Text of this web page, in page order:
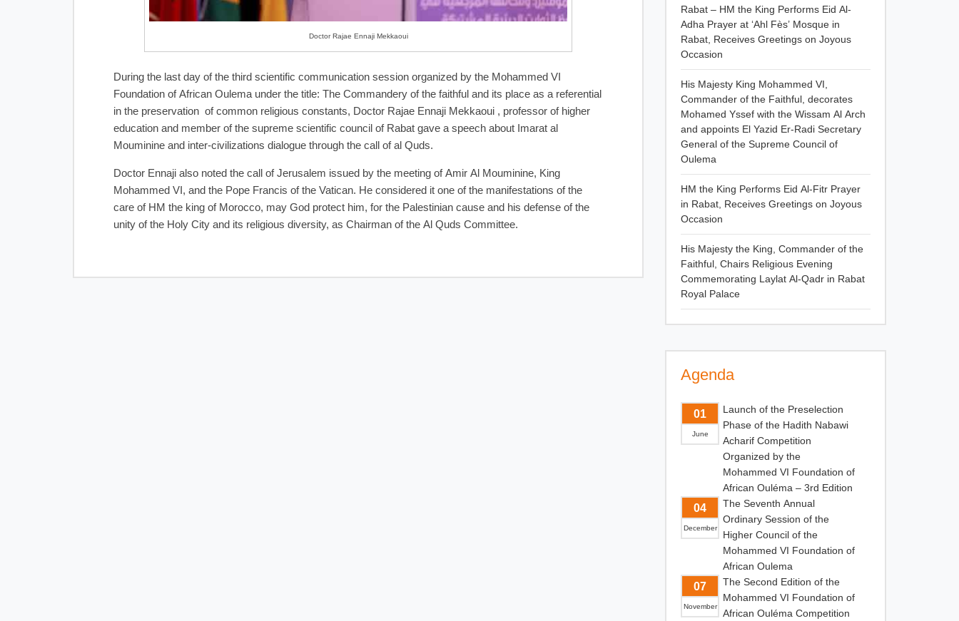
Doctor Rajae Ennaji Mekkaoui
During the last day of the third scientific communication session organized by the Mohammed VI
Foundation of African Oulema under the title: The Commandery of the faithful and its place as a referential
in the preservation of common religious constants, Doctor Rajae Ennaji Mekkaoui , professor of higher
education and member of the supreme scientific council of Rabat gave a speech about Imarat al
Mouminine and inter-civilizations dialogue through the call of al Quds.
Doctor Ennaji also noted the call of Jerusalem issued by the meeting of Amir Al Mouminine, King
Mohammed VI, and the Pope Francis of the Vatican. He considered it one of the manifestations of the
care of HM the king of Morocco, may God protect him, for the Palestinian cause and his defense of the
unity of the Holy City and its religious diversity, as Chairman of the Al Quds Committee.
Rabat – HM the King Performs Eid Al-
Adha Prayer at ‘Ahl Fès’ Mosque in
Rabat, Receives Greetings on Joyous
Occasion
His Majesty King Mohammed VI,
Commander of the Faithful, decorates
Mohamed Yssef with the Wissam Al Arch
and appoints El Yazid Er-Radi Secretary
General of the Supreme Council of
Oulema
HM the King Performs Eid Al-Fitr Prayer
in Rabat, Receives Greetings on Joyous
Occasion
His Majesty the King, Commander of the
Faithful, Chairs Religious Evening
Commemorating Laylat Al-Qadr in Rabat
Royal Palace
Agenda
01
June
Launch of the Preselection
Phase of the Hadith Nabawi
Acharif Competition
Organized by the
Mohammed VI Foundation of
African Ouléma – 3rd Edition
04
December
The Seventh Annual
Ordinary Session of the
Higher Council of the
Mohammed VI Foundation of
African Oulema
07
November
The Second Edition of the
Mohammed VI Foundation of
African Ouléma Competition